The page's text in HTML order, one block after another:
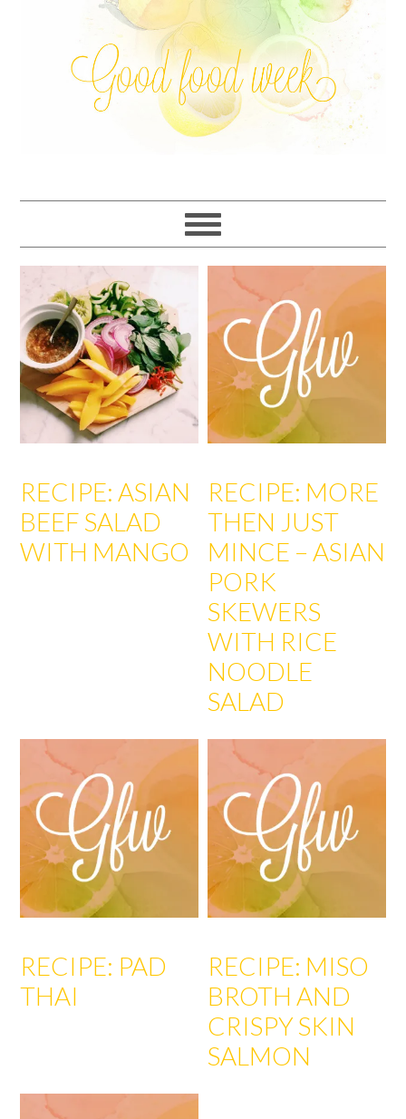
RECIPE: ASIAN
BEEF SALAD
WITH MANGO
RECIPE: MORE
THEN JUST
MINCE – ASIAN
PORK
SKEWERS
WITH RICE
NOODLE
SALAD
RECIPE: PAD
THAI
RECIPE: MISO
BROTH AND
CRISPY SKIN
SALMON